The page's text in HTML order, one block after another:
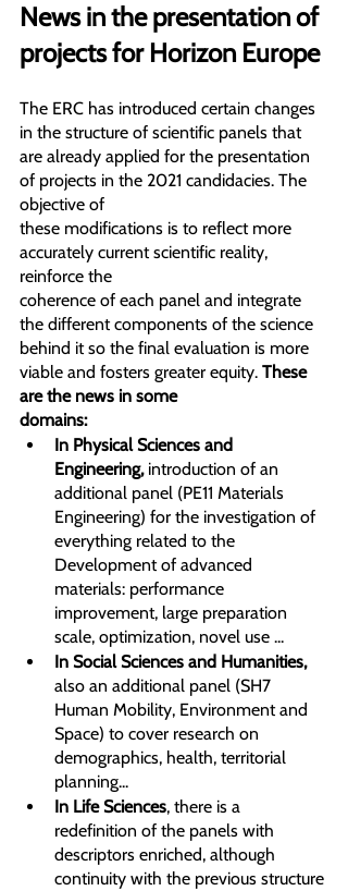
News in the presentation of
projects for Horizon Europe
The ERC has introduced certain changes
in the structure of scientific panels that
are already applied for the presentation
of projects in the 2021 candidacies. The
objective of
these modifications is to reflect more
accurately current scientific reality,
reinforce the
coherence of each panel and integrate
the different components of the science
behind it so the final evaluation is more
viable and fosters greater equity. These
are the news in some
domains:
In Physical Sciences and
Engineering, introduction of an
additional panel (PE11 Materials
Engineering) for the investigation of
everything related to the
Development of advanced
materials: performance
improvement, large preparation
scale, optimization, novel use ...
In Social Sciences and Humanities,
also an additional panel (SH7
Human Mobility, Environment and
Space) to cover research on
demographics, health, territorial
planning...
In Life Sciences, there is a
redefinition of the panels with
descriptors enriched, although
continuity with the previous structure